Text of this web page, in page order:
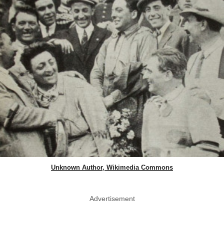
Unknown Author, Wikimedia Commons
Advertisement